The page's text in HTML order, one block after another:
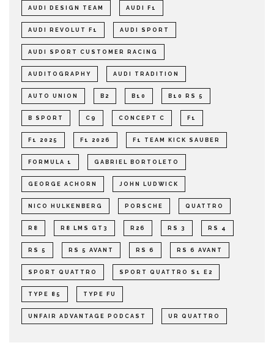
AUDI DESIGN TEAM AUDI F1
AUDI REVOLUT F1 AUDI SPORT
AUDI SPORT CUSTOMER RACING
AUDITOGRAPHY AUDI TRADITION
AUTO UNION B2 B10 B10 RS 5
B SPORT C9 CONCEPT C F1
F1 2025 F1 2026 F1 TEAM KICK SAUBER
FORMULA 1 GABRIEL BORTOLETO
GEORGE ACHORN JOHN LUDWICK
NICO HULKENBERG PORSCHE QUATTRO
R8 R8 LMS GT3 R26 RS 3 RS 4
RS 5 RS 5 AVANT RS 6 RS 6 AVANT
SPORT QUATTRO SPORT QUATTRO S1 E2
TYPE 85 TYPE FU
UNFAIR ADVANTAGE PODCAST UR QUATTRO